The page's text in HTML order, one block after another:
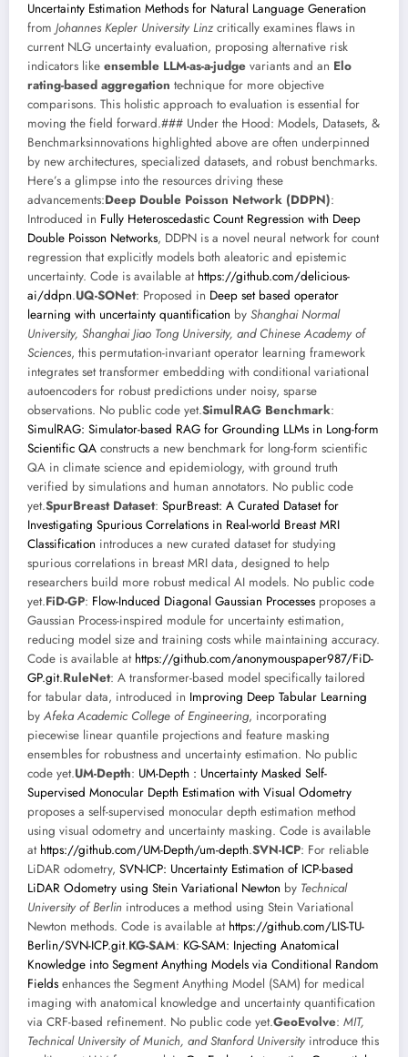
Uncertainty Estimation Methods for Natural Language Generation
from Johannes Kepler University Linz critically examines flaws in
current NLG uncertainty evaluation, proposing alternative risk
indicators like ensemble LLM-as-a-judge variants and an Elo
rating-based aggregation technique for more objective
comparisons. This holistic approach to evaluation is essential for
moving the field forward.### Under the Hood: Models, Datasets, &
Benchmarksinnovations highlighted above are often underpinned
by new architectures, specialized datasets, and robust benchmarks.
Here’s a glimpse into the resources driving these
advancements:Deep Double Poisson Network (DDPN):
Introduced in Fully Heteroscedastic Count Regression with Deep
Double Poisson Networks, DDPN is a novel neural network for count
regression that explicitly models both aleatoric and epistemic
uncertainty. Code is available at https://github.com/delicious-
ai/ddpn.UQ-SONet: Proposed in Deep set based operator
learning with uncertainty quantification by Shanghai Normal
University, Shanghai Jiao Tong University, and Chinese Academy of
Sciences, this permutation-invariant operator learning framework
integrates set transformer embedding with conditional variational
autoencoders for robust predictions under noisy, sparse
observations. No public code yet.SimulRAG Benchmark:
SimulRAG: Simulator-based RAG for Grounding LLMs in Long-form
Scientific QA constructs a new benchmark for long-form scientific
QA in climate science and epidemiology, with ground truth
verified by simulations and human annotators. No public code
yet.SpurBreast Dataset: SpurBreast: A Curated Dataset for
Investigating Spurious Correlations in Real-world Breast MRI
Classification introduces a new curated dataset for studying
spurious correlations in breast MRI data, designed to help
researchers build more robust medical AI models. No public code
yet.FiD-GP: Flow-Induced Diagonal Gaussian Processes proposes a
Gaussian Process-inspired module for uncertainty estimation,
reducing model size and training costs while maintaining accuracy.
Code is available at https://github.com/anonymouspaper987/FiD-
GP.git.RuleNet: A transformer-based model specifically tailored
for tabular data, introduced in Improving Deep Tabular Learning
by Afeka Academic College of Engineering, incorporating
piecewise linear quantile projections and feature masking
ensembles for robustness and uncertainty estimation. No public
code yet.UM-Depth: UM-Depth : Uncertainty Masked Self-
Supervised Monocular Depth Estimation with Visual Odometry
proposes a self-supervised monocular depth estimation method
using visual odometry and uncertainty masking. Code is available
at https://github.com/UM-Depth/um-depth.SVN-ICP: For reliable
LiDAR odometry, SVN-ICP: Uncertainty Estimation of ICP-based
LiDAR Odometry using Stein Variational Newton by Technical
University of Berlin introduces a method using Stein Variational
Newton methods. Code is available at https://github.com/LIS-TU-
Berlin/SVN-ICP.git.KG-SAM: KG-SAM: Injecting Anatomical
Knowledge into Segment Anything Models via Conditional Random
Fields enhances the Segment Anything Model (SAM) for medical
imaging with anatomical knowledge and uncertainty quantification
via CRF-based refinement. No public code yet.GeoEvolve: MIT,
Technical University of Munich, and Stanford University introduce this